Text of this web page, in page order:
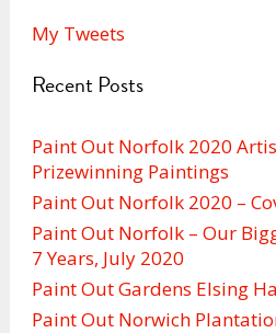
My Tweets
Recent Posts
Paint Out Norfolk 2020
Prizewinning Paintings
Paint Out Norfolk 2020 –
Paint Out Norfolk – Our
7 Years, July 2020
Paint Out Gardens Elsing
Paint Out Norwich